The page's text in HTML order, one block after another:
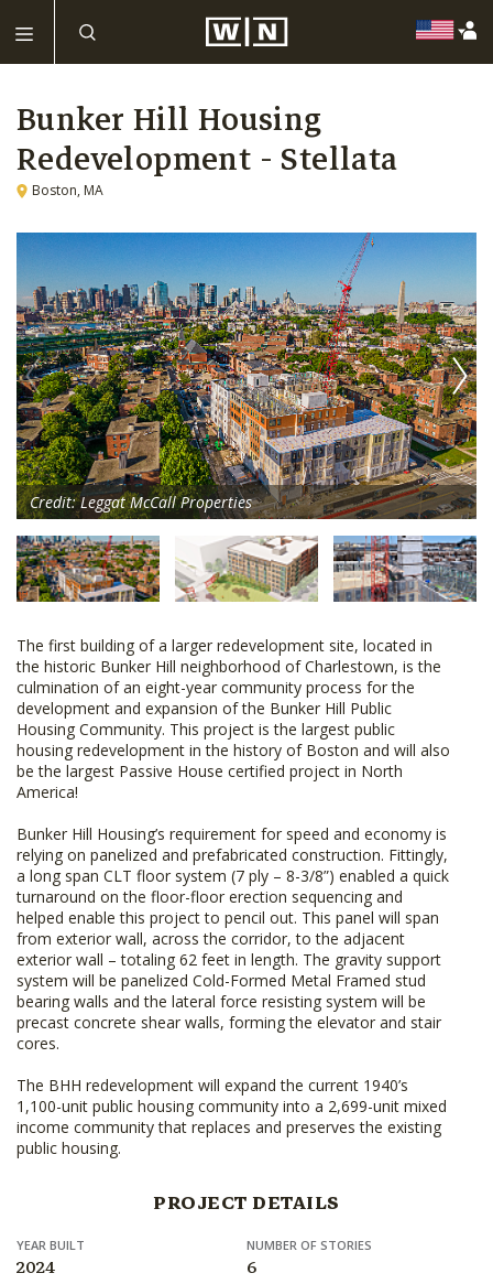
Bunker Hill Housing
Redevelopment - Stellata
Boston, MA
Credit: Leggat McCall Properties
The first building of a larger redevelopment site, located in
the historic Bunker Hill neighborhood of Charlestown, is the
culmination of an eight-year community process for the
development and expansion of the Bunker Hill Public
Housing Community. This project is the largest public
housing redevelopment in the history of Boston and will also
be the largest Passive House certified project in North
America!
Bunker Hill Housing’s requirement for speed and economy is
relying on panelized and prefabricated construction. Fittingly,
a long span CLT floor system (7 ply – 8-3/8”) enabled a quick
turnaround on the floor-floor erection sequencing and
helped enable this project to pencil out. This panel will span
from exterior wall, across the corridor, to the adjacent
exterior wall – totaling 62 feet in length. The gravity support
system will be panelized Cold-Formed Metal Framed stud
bearing walls and the lateral force resisting system will be
precast concrete shear walls, forming the elevator and stair
cores.
The BHH redevelopment will expand the current 1940’s
1,100-unit public housing community into a 2,699-unit mixed
income community that replaces and preserves the existing
public housing.
PROJECT DETAILS
YEAR BUILT
2024
NUMBER OF STORIES
6